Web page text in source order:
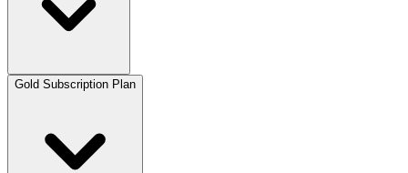
Gold Subscription Plan